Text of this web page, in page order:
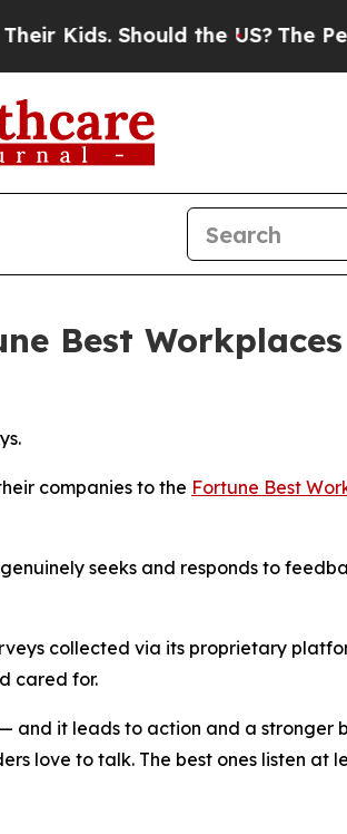
the US?The Pentagon Is
Best
companies to the Fortune Best
seeks and responds to
collected via its proprietary
cared for.
and it leads to action and a stronger
love to talk. The best ones listen at